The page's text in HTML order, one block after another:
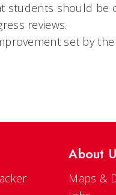
students should be
reviews.
set by
About
Maps &